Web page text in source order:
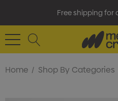
Free shipping for
Home Shop By Categories